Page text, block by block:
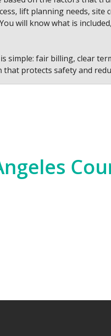
lift planning needs, site
will know what is
simple: fair billing, clear
that protects safety and